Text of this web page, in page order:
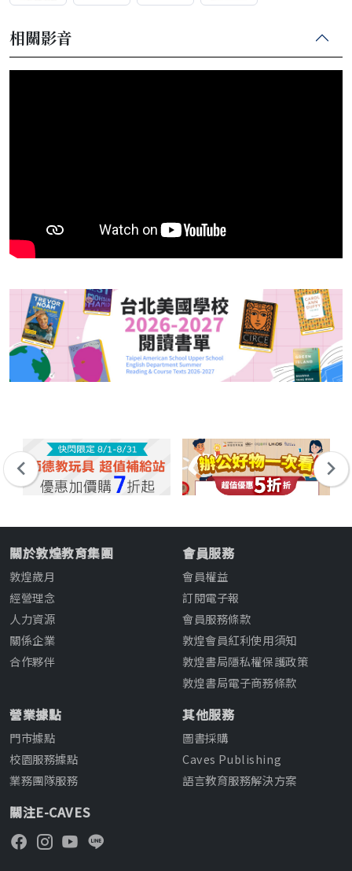
相關影音
關於敦煌教育集團
敦煌歲月
經營理念
人力資源
關係企業
合作夥伴
會員服務
會員權益
訂閱電子報
會員服務條款
敦煌會員紅利使用須知
敦煌書局隱私權保護政策
敦煌書局電子商務條款
營業據點
門市據點
校園服務據點
業務團隊服務
其他服務
圖書採購
Caves Publishing
語言教育服務解決方案
關注E-CAVES